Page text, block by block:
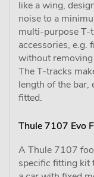
like a wing,
noise to a
multi-purpose T-
accessories, e.g.
without
The T-tracks
length of the bar,
fitted.
Thule 7107 Evo
A Thule 7107
specific fitting kit